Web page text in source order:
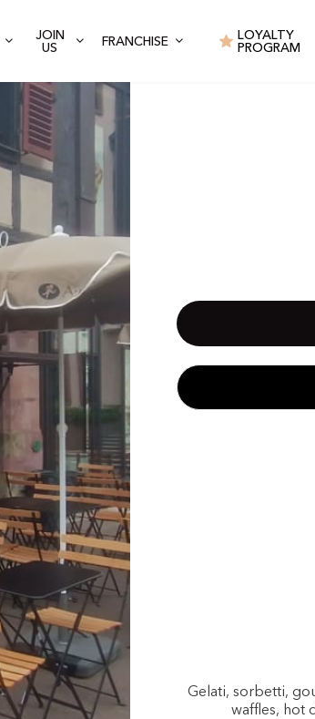
JOIN
US
FRANCHISE
LOYALTY
PROGRAM
Gelati, sorbetti,
waffles, hot